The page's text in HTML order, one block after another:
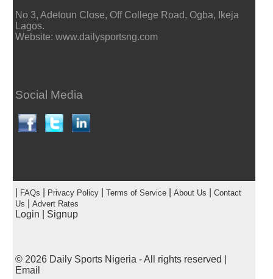
No 3, Adetoun Close, Off College Road, Ogba, Ikeja
Lagos.
Website: www.dailysportsng.com
Social Media
FAQs Privacy Policy| Terms of Service| About Us
Contact
Us
Advert Rates
Login Signup
© 2026 Daily Sports Nigeria - All rights reserved |
Email